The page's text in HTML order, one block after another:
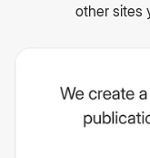
other sites